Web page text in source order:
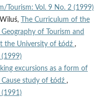
Tourism: Vol. 9 No. 2 (1999)
The Curriculum of the
Geography of Tourism and
the University of Łódź ,
(1999)
excursions as a form of
study of Łódź ,
(1991)